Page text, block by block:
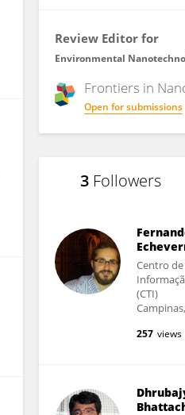
Review Editor for
Environmental
Frontiers in
Open for submissions
3 Followers
Centro
(CTI)
257 views